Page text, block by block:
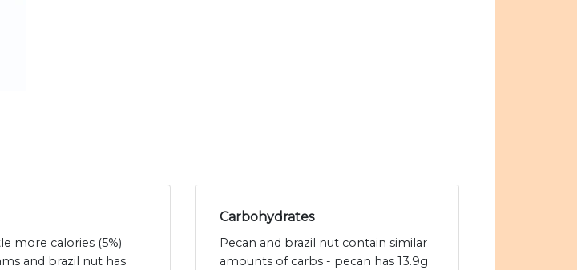
more calories (5%)
and brazil nut has
Carbohydrates
Pecan and brazil nut contain similar
amounts of carbs - pecan has 13.9g